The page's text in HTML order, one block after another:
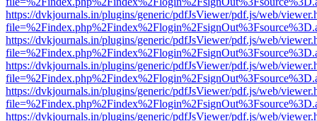
https://dvkjournals.in/plugins/generic/pdfJsViewer/pdf.js/web/
https://dvkjournals.in/plugins/generic/pdfJsViewer/pdf.js/web/
https://dvkjournals.in/plugins/generic/pdfJsViewer/pdf.js/web/
https://dvkjournals.in/plugins/generic/pdfJsViewer/pdf.js/web/
https://dvkjournals.in/plugins/generic/pdfJsViewer/pdf.js/web/